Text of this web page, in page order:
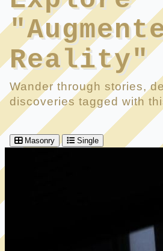
Reality"
Wander through stories,
discoveries tagged with
Masonry Single